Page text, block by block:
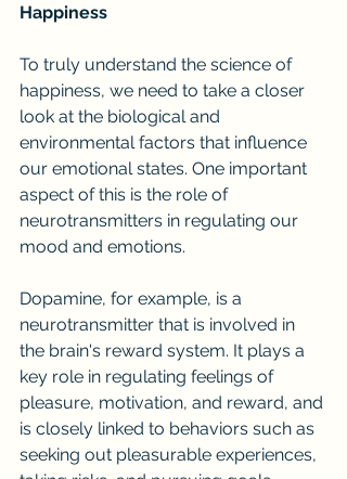
Happiness
To truly understand the science of
happiness, we need to take a closer
look at the biological and
environmental factors that influence
our emotional states. One important
aspect of this is the role of
neurotransmitters in regulating our
mood and emotions.
Dopamine, for example, is a
neurotransmitter that is involved in
the brain's reward system. It plays a
key role in regulating feelings of
pleasure, motivation, and reward, and
is closely linked to behaviors such as
seeking out pleasurable experiences,